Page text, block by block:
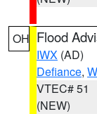
OH Flood
IWX (AD)
Defiance,
VTEC# 51
(NEW)